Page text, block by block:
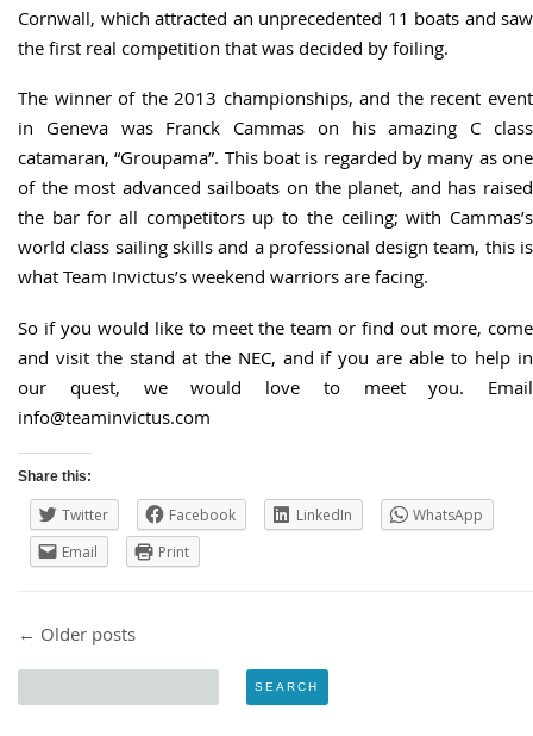
Cornwall, which attracted an unprecedented 11 boats and saw
the first real competition that was decided by foiling.
The winner of the 2013 championships, and the recent event
in Geneva was Franck Cammas on his amazing C class
catamaran, “Groupama”. This boat is regarded by many as one
of the most advanced sailboats on the planet, and has raised
the bar for all competitors up to the ceiling; with Cammas’s
world class sailing skills and a professional design team, this is
what Team Invictus’s weekend warriors are facing.
So if you would like to meet the team or find out more, come
and visit the stand at the NEC, and if you are able to help in
our quest, we would love to meet you. Email
info@teaminvictus.com
Share this:
Twitter Facebook LinkedIn
WhatsApp
Email
Print
Post navigation
← Older posts